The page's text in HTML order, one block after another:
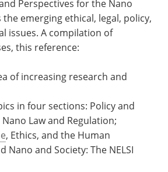
Perspectives for the Nano
emerging ethical, legal, policy,
issues. A compilation of
this reference:
of increasing research and
in four sections: Policy and
Law and Regulation;
, Ethics, and the Human
Nano and Society: The NELSI